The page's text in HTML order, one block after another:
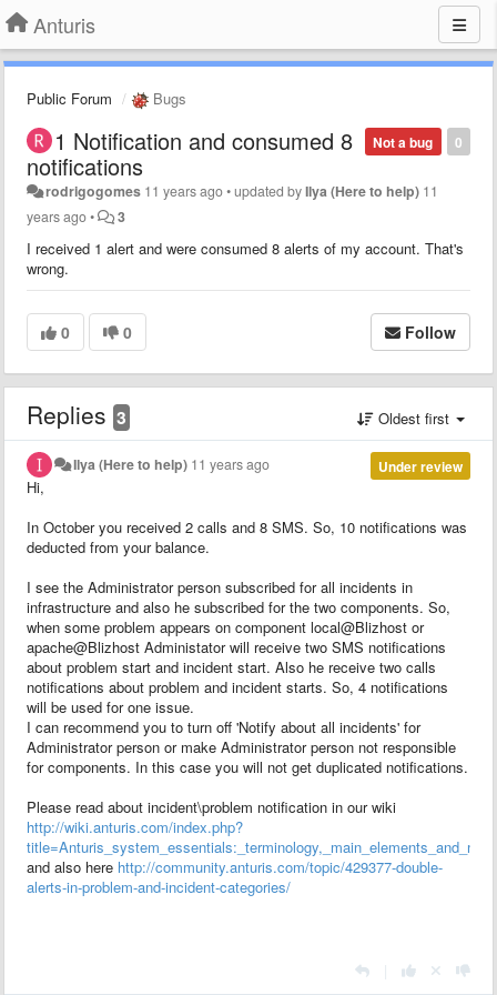
Anturis
Public Forum Bugs
0
Not a bug
1 Notification and consumed 8
notifications
rodrigogomes 11 years ago•updated byIlya (Here to help) 11
years ago• 3
I received 1 alert and were consumed 8 alerts of my account. That's
wrong.
0 0 Follow
Replies 3 Oldest first
Under review
Ilya (Here to help) 11 years ago
Hi,
In October you received 2 calls and 8 SMS. So, 10 notifications was
deducted from your balance.
I see the Administrator person subscribed for all incidents in
infrastructure and also he subscribed for the two components. So,
when some problem appears on component local@Blizhost or
apache@Blizhost Administator will receive two SMS notifications
about problem start and incident start. Also he receive two calls
notifications about problem and incident starts. So, 4 notifications
will be used for one issue.
I can recommend you to turn off 'Notify about all incidents' for
Administrator person or make Administrator person not responsible
for components. In this case you will not get duplicated notifications.
Please read about incident\problem notification in our wiki
http://wiki.anturis.com/index.php?
and also here http://community.anturis.com/topic/429377-double-
alerts-in-problem-and-incident-categories/